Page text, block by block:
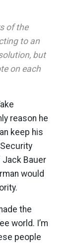
of the
to an
but
on each
reason he
keep his
Jack Bauer
would
the
world. I’m
people